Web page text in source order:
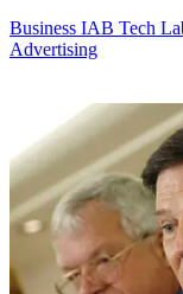
Business IAB Tech
Advertising